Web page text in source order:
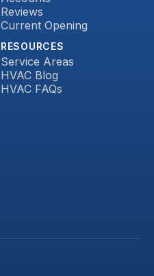
Reviews
Current Opening
RESOURCES
Service Areas
HVAC Blog
HVAC FAQs